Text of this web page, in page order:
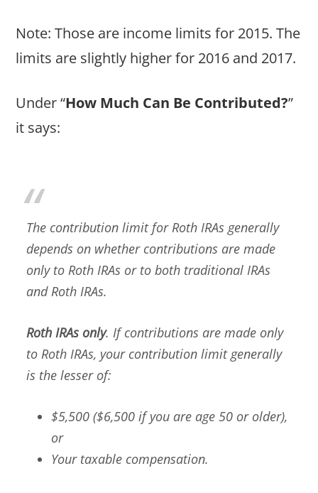
Note: Those are income limits for 2015. The
limits are slightly higher for 2016 and 2017.
Under “How Much Can Be Contributed?”
it says:
The contribution limit for Roth IRAs generally
depends on whether contributions are made
only to Roth IRAs or to both traditional IRAs
and Roth IRAs.
Roth IRAs only. If contributions are made only
to Roth IRAs, your contribution limit generally
is the lesser of:
$5,500 ($6,500 if you are age 50 or older),
or
Your taxable compensation.